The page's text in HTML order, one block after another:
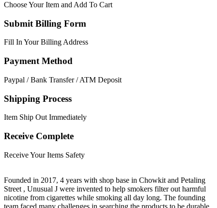
Choose Your Item and Add To Cart
Submit Billing Form
Fill In Your Billing Address
Payment Method
Paypal / Bank Transfer / ATM Deposit
Shipping Process
Item Ship Out Immediately
Receive Complete
Receive Your Items Safety
Founded in 2017, 4 years with shop base in Chowkit and Petaling
Street , Unusual J were invented to help smokers filter out harmful
nicotine from cigarettes while smoking all day long. The founding
team faced many challenges in searching the products to be durable